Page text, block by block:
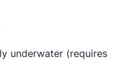
underwater (requires